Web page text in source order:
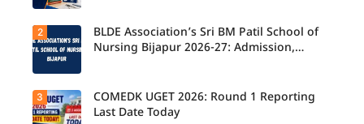
UPTAC
2026
Counsellin
g
Released
for B.Tech,
M.Tech
2
BLDE Association’s Sri BM Patil School of
Nursing Bijapur 2026-27: Admission,
3
COMEDK UGET 2026: Round 1 Reporting
Last Date Today